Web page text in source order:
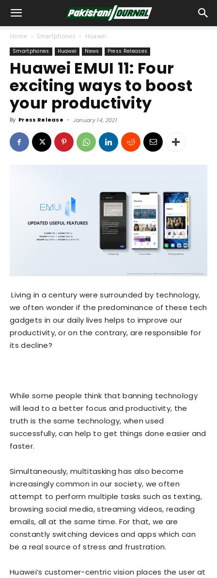
Home Smartphones Huawei
Smartphones Huawei News Press Releases
Huawei EMUI 11: Four
exciting ways to boost
your productivity
By Press Release - January 14, 2021
Living in a century were surrounded by technology,
we often wonder if the predominance of these tech
gadgets in our daily lives helps to improve our
productivity, or on the contrary, are responsible for
its decline?
While some people think that banning technology
will lead to a better focus and productivity, the
truth is the same technology, when used
successfully, can help to get things done easier and
faster.
Simultaneously, multitasking has also become
increasingly common in our society, we often
attempt to perform multiple tasks such as texting,
browsing social media, streaming videos, reading
emails, all at the same time. For that, we are
constantly switching devices and apps which can
be a real source of stress and frustration.
Huawei’s customer-centric vision places the user at